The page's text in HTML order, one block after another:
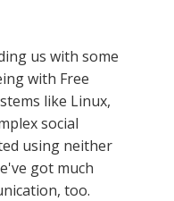
us with some
with Free
like Linux,
social
using neither
got much
too.